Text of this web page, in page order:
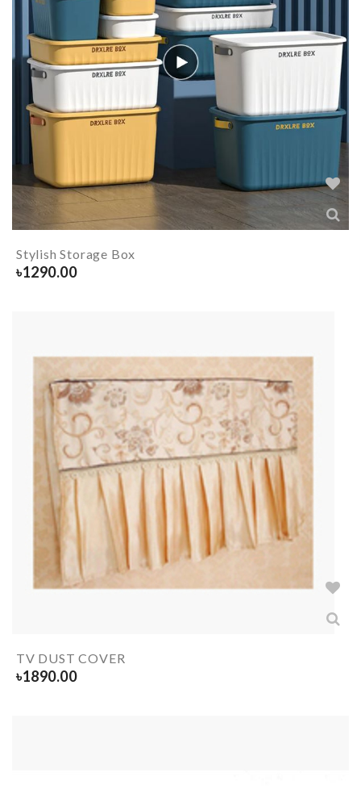
Stylish Storage Box
৳1290.00
TV DUST COVER
৳1890.00